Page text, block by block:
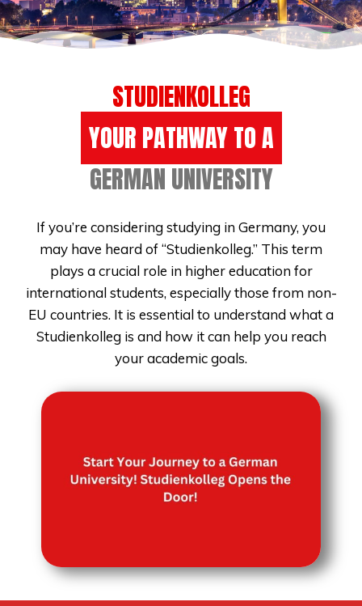
STUDIENKOLLEG
YOUR PATHWAY TO A
GERMAN UNIVERSITY
If you’re considering studying in Germany, you
may have heard of “Studienkolleg.” This term
plays a crucial role in higher education for
international students, especially those from non-
EU countries. It is essential to understand what a
Studienkolleg is and how it can help you reach
your academic goals.